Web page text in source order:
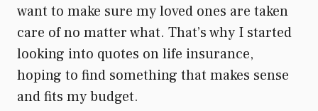
want to make sure my loved ones are taken
care of no matter what. That’s why I started
looking into quotes on life insurance,
hoping to find something that makes sense
and fits my budget.